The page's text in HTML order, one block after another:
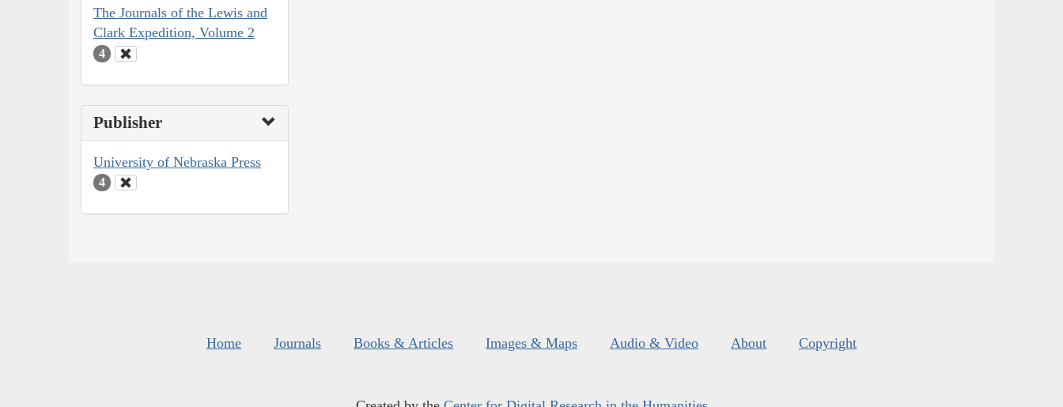
The Journals of the Lewis and
Clark Expedition, Volume 2
4
Publisher
University of Nebraska Press
4
Home Journals Books & Articles Images & Maps Audio & Video About Copyright